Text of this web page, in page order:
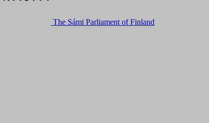
The Sámi Parliament of Finland